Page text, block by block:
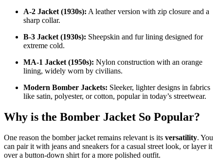
A-2 Jacket (1930s): A leather version with zip closure and a
sharp collar.
B-3 Jacket (1930s): Sheepskin and fur lining designed for
extreme cold.
MA-1 Jacket (1950s): Nylon construction with an orange
lining, widely worn by civilians.
Modern Bomber Jackets: Sleeker, lighter designs in fabrics
like satin, polyester, or cotton, popular in today’s streetwear.
Why is the Bomber Jacket So Popular?
One reason the bomber jacket remains relevant is its versatility. You
can pair it with jeans and sneakers for a casual street look, or layer it
over a button-down shirt for a more polished outfit.